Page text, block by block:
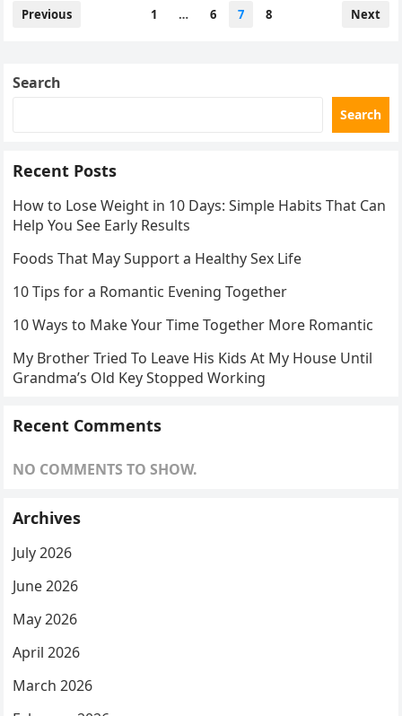
Posts
Previous 1 … 6 7 8 Next
Search
Search
Recent Posts
How to Lose Weight in 10 Days: Simple Habits That Can
Help You See Early Results
Foods That May Support a Healthy Sex Life
10 Tips for a Romantic Evening Together
10 Ways to Make Your Time Together More Romantic
My Brother Tried To Leave His Kids At My House Until
Grandma’s Old Key Stopped Working
Recent Comments
NO COMMENTS TO SHOW.
Archives
July 2026
June 2026
May 2026
April 2026
March 2026